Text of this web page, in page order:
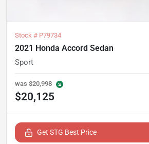
Stock # P79734
2021 Honda Accord Sedan
Sport
was $20,998
$20,125
Get STG Best Price